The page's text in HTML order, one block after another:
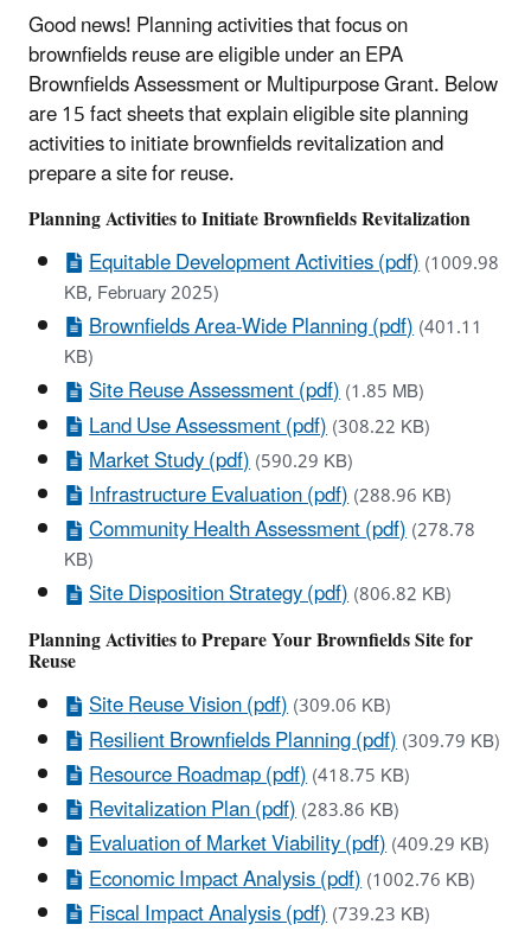
Good news! Planning activities that focus on
brownfields reuse are eligible under an EPA
Brownfields Assessment or Multipurpose Grant. Below
are 15 fact sheets that explain eligible site planning
activities to initiate brownfields revitalization and
prepare a site for reuse.
Planning Activities to Initiate Brownfields Revitalization
Equitable Development Activities (pdf)(1009.98
KB, February 2025)
Brownfields Area-Wide Planning (pdf)(401.11
KB)
Site Reuse Assessment (pdf)(1.85 MB)
Land Use Assessment (pdf)(308.22 KB)
Market Study (pdf)(590.29 KB)
Infrastructure Evaluation (pdf)(288.96 KB)
Community Health Assessment (pdf)(278.78
KB)
Site Disposition Strategy (pdf)(806.82 KB)
Planning Activities to Prepare Your Brownfields Site for
Reuse
Site Reuse Vision (pdf)(309.06 KB)
Resilient Brownfields Planning (pdf)(309.79 KB)
Resource Roadmap (pdf)(418.75 KB)
Revitalization Plan (pdf)(283.86 KB)
Evaluation of Market Viability (pdf)(409.29 KB)
Economic Impact Analysis (pdf)(1002.76 KB)
Fiscal Impact Analysis (pdf)(739.23 KB)